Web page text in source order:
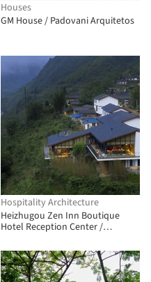
Houses
GM House / Padovani Arquitetos
Hospitality Architecture
Heizhugou Zen Inn Boutique
Hotel Reception Center /